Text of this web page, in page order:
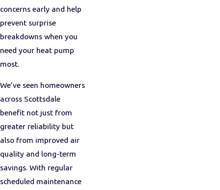
concerns early and help
prevent surprise
breakdowns when you
need your heat pump
most.
We’ve seen homeowners
across Scottsdale
benefit not just from
greater reliability but
also from improved air
quality and long-term
savings. With regular
scheduled maintenance